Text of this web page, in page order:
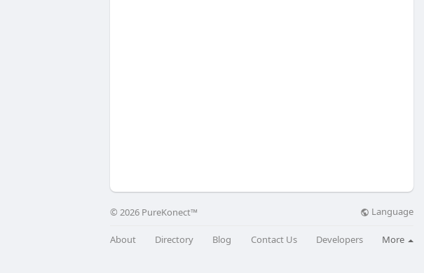
© 2026 PureKonect™ Language
About Directory Blog Contact Us Developers More